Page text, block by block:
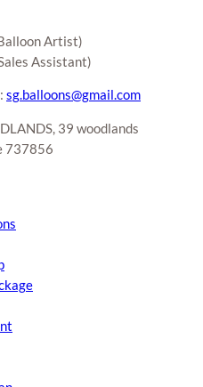
Artist)
Assistant)
sg.balloons@gmail.com
39 woodlands
737856